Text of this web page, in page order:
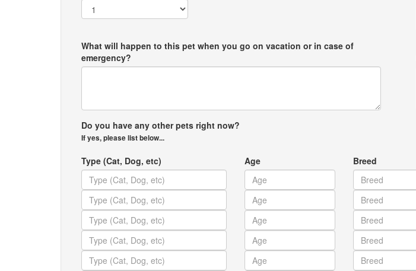
What will happen to this pet when you go on vacation or in case of
emergency?
Do you have any other pets right now?
If yes, please list below...
Type (Cat, Dog, etc) Age Breed